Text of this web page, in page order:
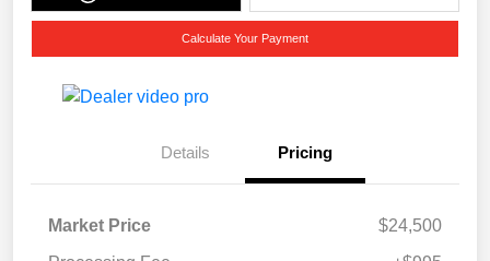
Calculate Your Payment
Details Pricing
Market Price
$24,500